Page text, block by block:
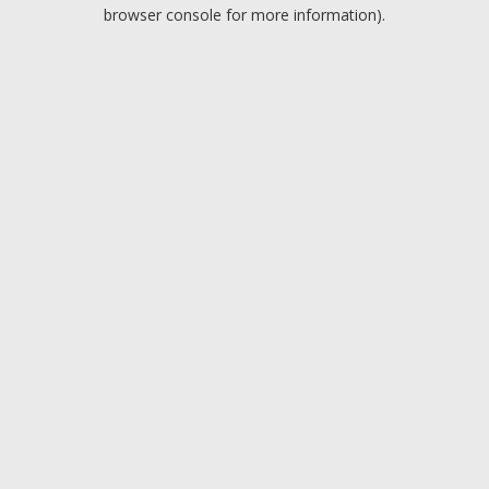
browser console for more information).